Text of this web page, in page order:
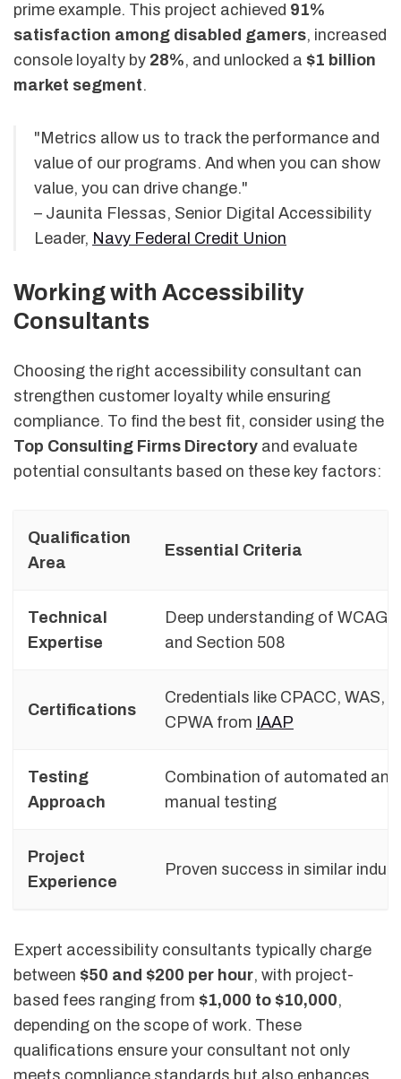
prime example. This project achieved 91%
satisfaction among disabled gamers, increased
console loyalty by 28%, and unlocked a $1 billion
market segment.
"Metrics allow us to track the performance and
value of our programs. And when you can show
value, you can drive change."
– Jaunita Flessas, Senior Digital Accessibility
Leader, Navy Federal Credit Union
Working with Accessibility
Consultants
Choosing the right accessibility consultant can
strengthen customer loyalty while ensuring
compliance. To find the best fit, consider using the
Top Consulting Firms Directory and evaluate
potential consultants based on these key factors:
Qualification
Area
Essential Criteria
Technical
Expertise
Deep understanding of WCAG,
and Section 508
Certifications
Credentials like CPACC, WAS,
CPWA from IAAP
Testing
Approach
Combination of automated and
manual testing
Project
Experience
Proven success in similar
Expert accessibility consultants typically charge
between $50 and $200 per hour, with project-
based fees ranging from $1,000 to $10,000,
depending on the scope of work. These
qualifications ensure your consultant not only